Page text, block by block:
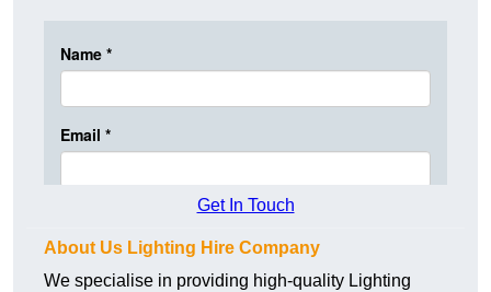
Get In Touch
About Us Lighting Hire Company
We specialise in providing high-quality Lighting